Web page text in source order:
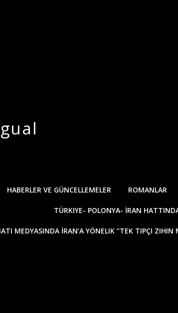
HABERLER VE GÜNCELLEMELER ROMANLAR
TÜRKIYE- POLONYA- İRAN
MEDYASINDA İRAN’A YÖNELIK “TEK TIPÇI